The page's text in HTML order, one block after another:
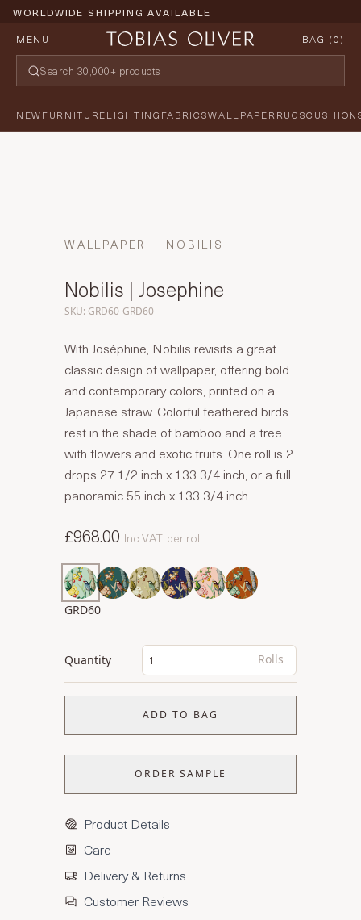
WORLDWIDE SHIPPING AVAILABLE
MENU
BAG (0)
NEWFURNITURELIGHTING FABRICSWALLPAPERRUGS
WALLPAPER NOBILIS
Nobilis | Josephine
SKU: GRD60-GRD60
With Joséphine, Nobilis revisits a great
classic design of wallpaper, offering bold
and contemporary colors, printed on a
Japanese straw. Colorful feathered birds
rest in the shade of bamboo and a tree
with flowers and exotic fruits. One roll is 2
drops 27 1/2 inch x 133 3/4 inch, or a full
panoramic 55 inch x 133 3/4 inch.
£968.00 Inc VAT per roll
GRD60
Quantity Rolls
ADD TO BAG
ORDER SAMPLE
Product Details
Care
Delivery & Returns
Customer Reviews